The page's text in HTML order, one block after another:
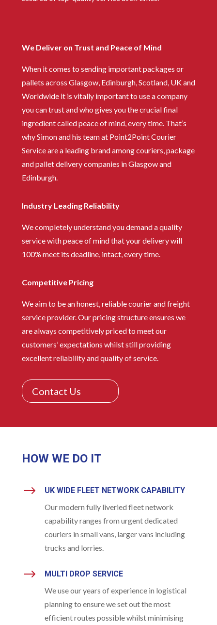
We Deliver on Trust and Peace of Mind
When it comes to sending important packages or
pallets across Glasgow, Edinburgh, Scotland, UK and
Worldwide it is vitally important to use a company
you can trust and who gives you the crucial final
ingredient called peace of mind, every time. That’s
why Simon and his team at Point2Point Courier
Service are a leading brand among couriers, package
and pallet delivery companies in Glasgow and
Edinburgh.
Industry Leading Reliability
We completely understand you demand a quality
service with peace of mind that your delivery will
100% meet its deadline, intact, every time.
Competitive Pricing
We aim to be an honest, reliable courier and freight
service provider. Our pricing structure ensures we
are always competitively priced to meet our
customers’ expectations whilst still providing
excellent reliability and quality of service.
Contact Us
HOW WE DO IT
$
UK WIDE FLEET NETWORK CAPABILITY
Our modern fully liveried fleet network
capability ranges from urgent dedicated
couriers in small vans, larger vans including
trucks and lorries.
$
MULTI DROP SERVICE
We use our years of experience in logistical
planning to ensure we set out the most
efficient routes possible whilst minimising